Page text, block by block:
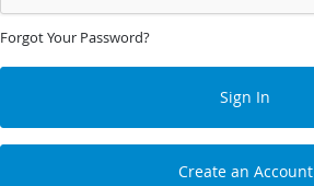
Forgot Your Password?
Sign In
Create an Account